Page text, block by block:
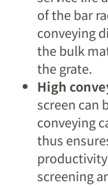
of the bar
conveying
the bulk
the grate.
High
screen can
conveying
thus
screening